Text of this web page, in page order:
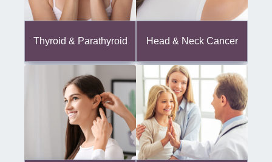
Thyroid & Parathyroid Head & Neck Cancer